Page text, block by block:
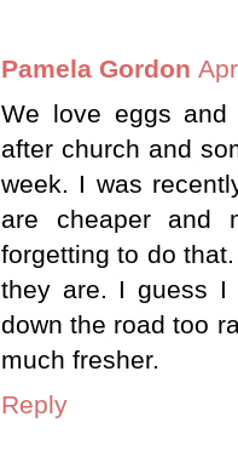
Pamela Gordon
We love eggs and
after church and
week. I was
are cheaper and
forgetting to do
they are. I guess I
down the road too
much fresher.
Reply